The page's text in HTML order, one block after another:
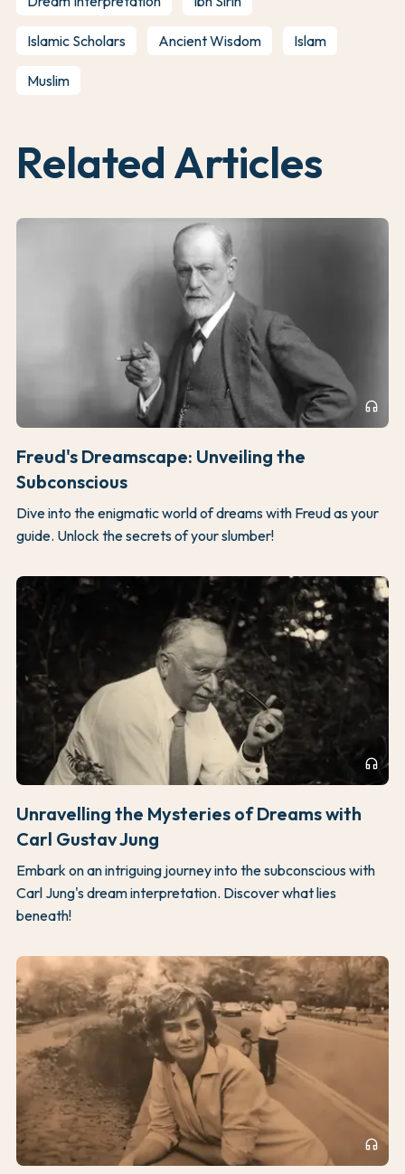
Islamic Scholars Ancient Wisdom Islam
Muslim
Related Articles
headphones
Freud's Dreamscape: Unveiling the
Subconscious
Dive into the enigmatic world of dreams with Freud as your
guide. Unlock the secrets of your slumber!
headphones
Unravelling the Mysteries of Dreams with
Carl Gustav Jung
Embark on an intriguing journey into the subconscious with
Carl Jung's dream interpretation. Discover what lies
beneath!
headphones